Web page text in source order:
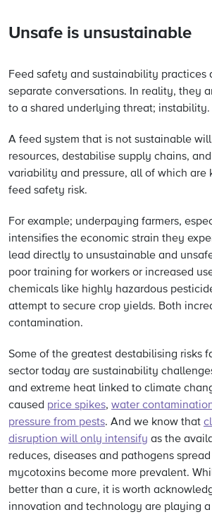
Unsafe is unsustainable
Feed safety and sustainability practices
separate conversations. In reality, they
to a shared underlying threat; instability.
A feed system that is not sustainable
resources, destabilise supply chains,
variability and pressure, all of which are
feed safety risk.
For example; underpaying farmers,
intensifies the economic strain they
lead directly to unsustainable and
poor training for workers or increased
chemicals like highly hazardous
attempt to secure crop yields. Both
contamination.
Some of the greatest destabilising risks
sector today are sustainability
and extreme heat linked to climate
caused price spikes, water
pressure from pests. And we know that
disruption will only intensify as the
reduces, diseases and pathogens
mycotoxins become more prevalent.
better than a cure, it is worth
innovation and technology are playing